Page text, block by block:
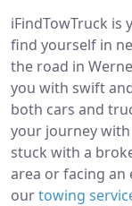
iFindTowTruck
find yourself in
the road in
you with swift
both cars and
your journey
stuck with a
area or facing an
ourtowing